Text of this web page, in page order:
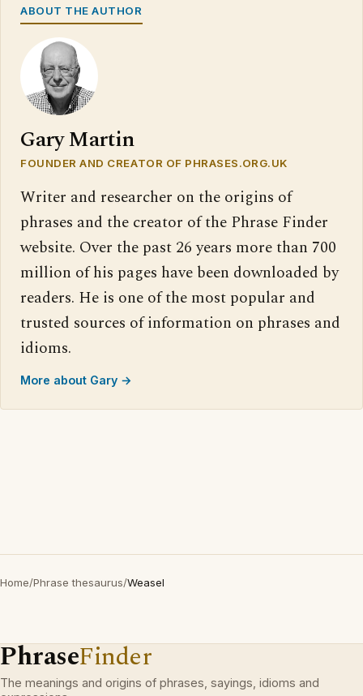
ABOUT THE AUTHOR
Gary Martin
FOUNDER AND CREATOR OF PHRASES.ORG.UK
Writer and researcher on the origins of
phrases and the creator of the Phrase Finder
website. Over the past 26 years more than 700
million of his pages have been downloaded by
readers. He is one of the most popular and
trusted sources of information on phrases and
idioms.
More about Gary →
Home/Phrase thesaurus/Weasel
PhraseFinder
The meanings and origins of phrases, sayings, idioms and